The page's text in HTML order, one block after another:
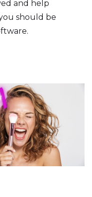
and help
should be